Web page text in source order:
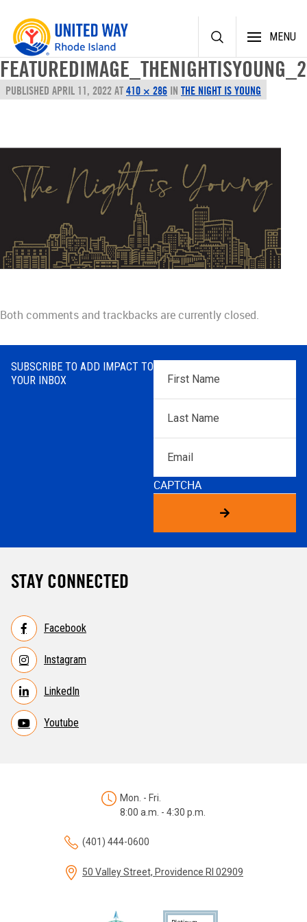
Skip
content
MENU
PUBLISHED APRIL 11, 2022 AT 410 × 286 IN THE NIGHT IS YOUNG
Both comments and trackbacks are currently closed.
SUBSCRIBE TO ADD IMPACT TO
YOUR INBOX
First
Name*
Name*
CAPTCHA
STAY CONNECTED
Facebook
Instagram
LinkedIn
Youtube
Mon. - Fri.
8:00 a.m. - 4:30 p.m.
(401) 444-0600
50 Valley Street, Providence RI 02909